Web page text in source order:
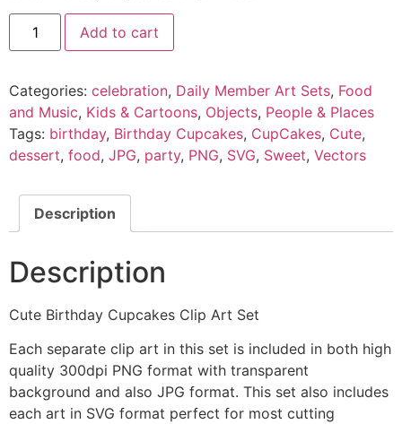
Add to cart
Categories: celebration, Daily Member Art Sets, Food
and Music, Kids & Cartoons, Objects, People & Places
Tags: birthday, Birthday Cupcakes, CupCakes, Cute,
dessert, food, JPG, party, PNG, SVG, Sweet, Vectors
Description
Description
Cute Birthday Cupcakes Clip Art Set
Each separate clip art in this set is included in both high
quality 300dpi PNG format with transparent
background and also JPG format. This set also includes
each art in SVG format perfect for most cutting